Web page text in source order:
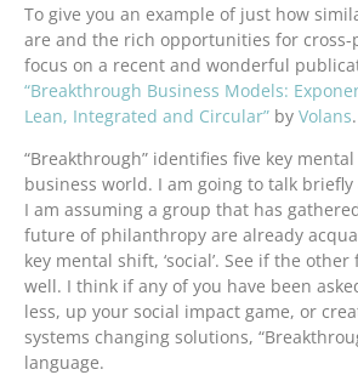
To give you an example of just how
are and the rich opportunities for
focus on a recent and wonderful
“Breakthrough Business Models:
Lean, Integrated and Circular” by Volans.
“Breakthrough” identifies five key
business world. I am going to talk
I am assuming a group that has
future of philanthropy are already
key mental shift, ‘social’. See if the
well. I think if any of you have been
less, up your social impact game, or
systems changing solutions,
language.